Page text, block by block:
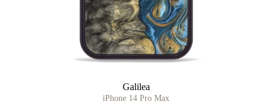
Galilea
iPhone 14 Pro Max